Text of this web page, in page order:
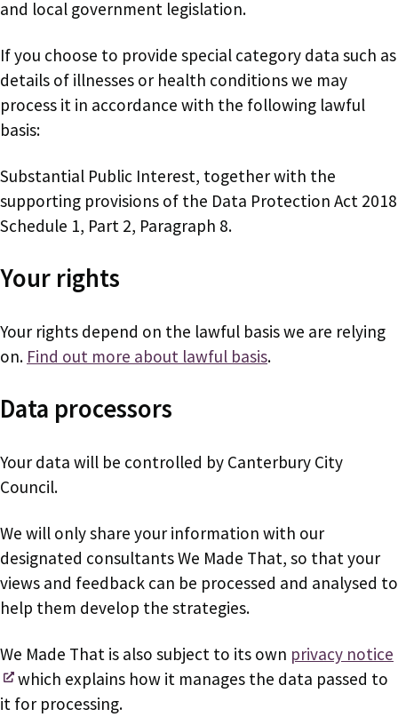
and local government legislation.
If you choose to provide special category data such as
details of illnesses or health conditions we may
process it in accordance with the following lawful
basis:
Substantial Public Interest, together with the
supporting provisions of the Data Protection Act 2018
Schedule 1, Part 2, Paragraph 8.
Your rights
Your rights depend on the lawful basis we are relying
on. Find out more about lawful basis.
Data processors
Your data will be controlled by Canterbury City
Council.
We will only share your information with our
designated consultants We Made That, so that your
views and feedback can be processed and analysed to
help them develop the strategies.
We Made That is also subject to its own privacy notice
which explains how it manages the data passed to
it for processing.